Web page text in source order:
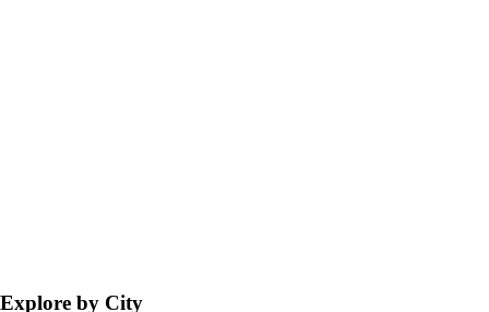
Explore by City